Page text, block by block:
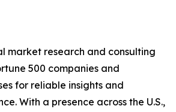
market research and consulting
500 companies and
for reliable insights and
With a presence across the U.S.,